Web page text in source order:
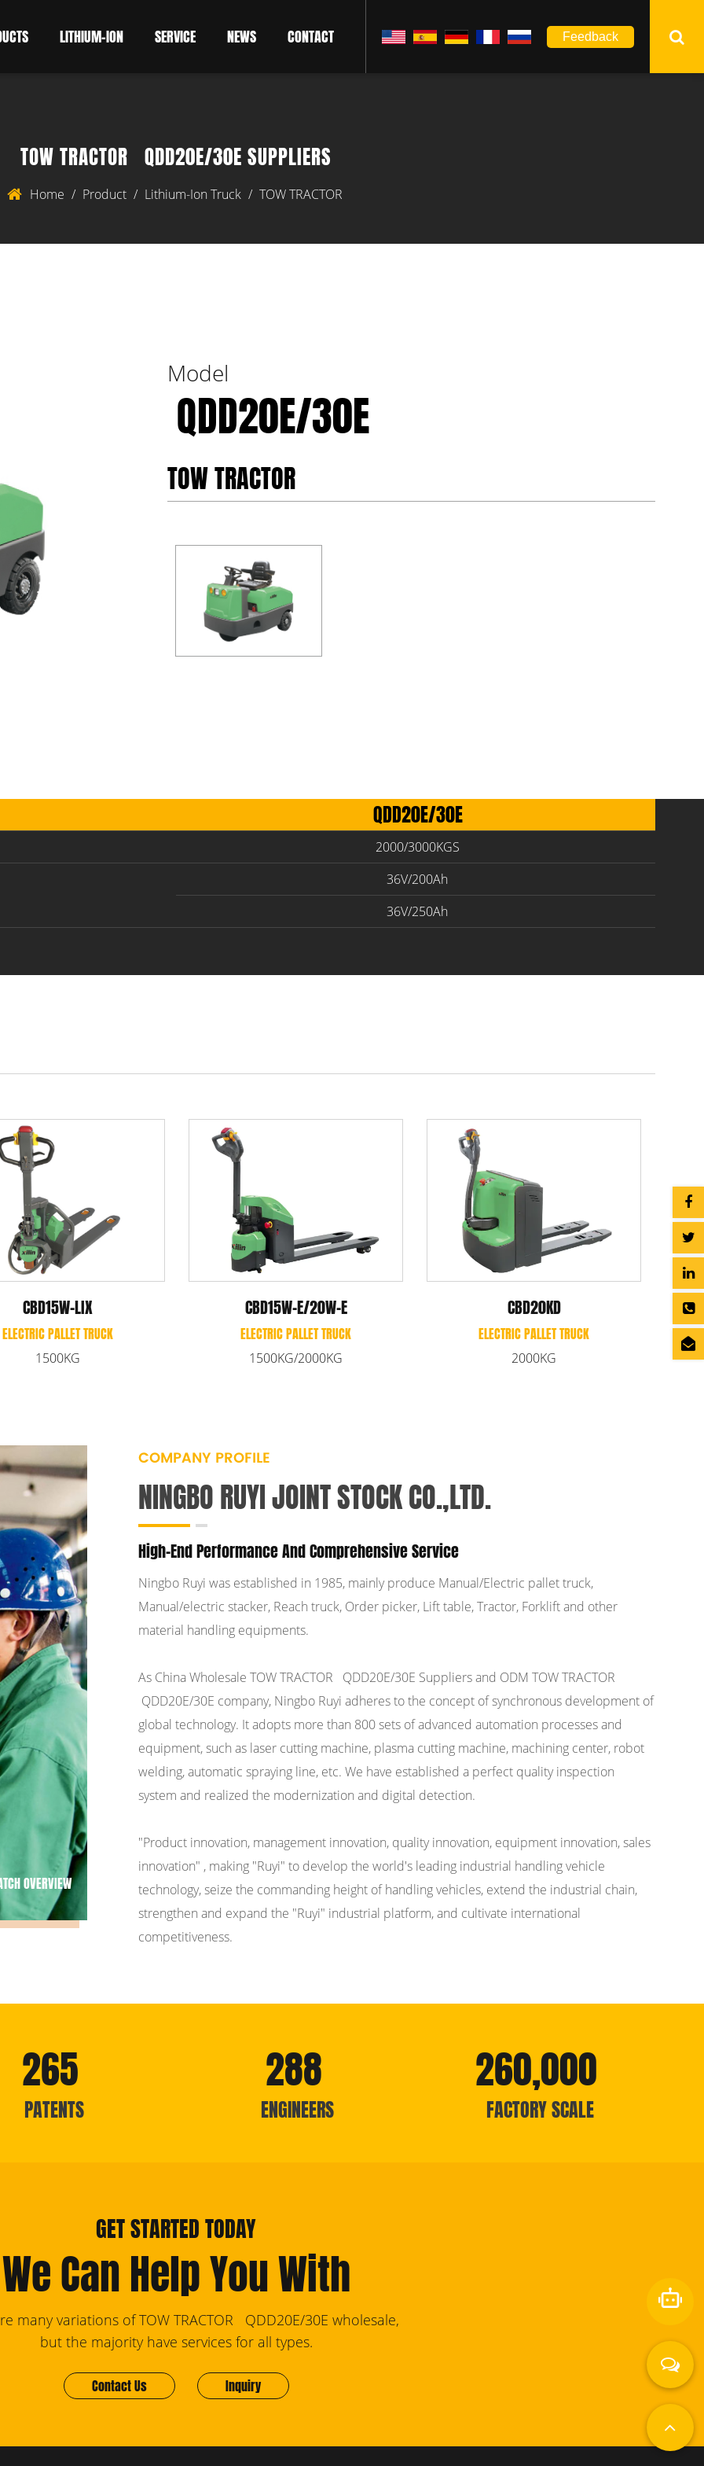
LITHIUM-ION SERVICE NEWS CONTACT Feedback
TOW TRACTOR QDD20E/30E SUPPLIERS
Home / Product / Lithium-Ion Truck / TOW TRACTOR
Model
QDD20E/30E
TOW TRACTOR
QDD20E/30E
2000/3000KGS
36V/200Ah
36V/250Ah
ELECTRIC PALLET TRUCK
CBD20R-II/25R-II/30R-II
ELECTRIC PALLET TRUCK
2000/2500/3000KG
ELECTRIC PALLET TRUCK
OVERVIEW
COMPANY PROFILE
NINGBO RUYI JOINT STOCK CO.,LTD.
High-End Performance And Comprehensive Service
Ningbo Ruyi was established in 1985, mainly produce Manual/Electric pallet truck,
Manual/electric stacker, Reach truck, Order picker, Lift table, Tractor, Forklift and other
material handling equipments.
As China Wholesale TOW TRACTOR QDD20E/30E Suppliersand ODM TOW TRACTOR
QDD20E/30E company, Ningbo Ruyi adheres to the concept of synchronous development of
global technology. It adopts more than 800 sets of advanced automation processes and
equipment, such as laser cutting machine, plasma cutting machine, machining center, robot
welding, automatic spraying line, etc. We have established a perfect quality inspection
system and realized the modernization and digital detection.
"Product innovation, management innovation, quality innovation, equipment innovation, sales
innovation" , making "Ruyi" to develop the world's leading industrial handling vehicle
technology, seize the commanding height of handling vehicles, extend the industrial chain,
strengthen and expand the "Ruyi" industrial platform, and cultivate international
competitiveness.
265
PATENTS
288
ENGINEERS
260,000
FACTORY SCALE
GET STARTED TODAY
We Can Help You With
many variations of TOW TRACTOR QDD20E/30E wholesale,
but the majority have services for all types.
Contact Us Inquiry